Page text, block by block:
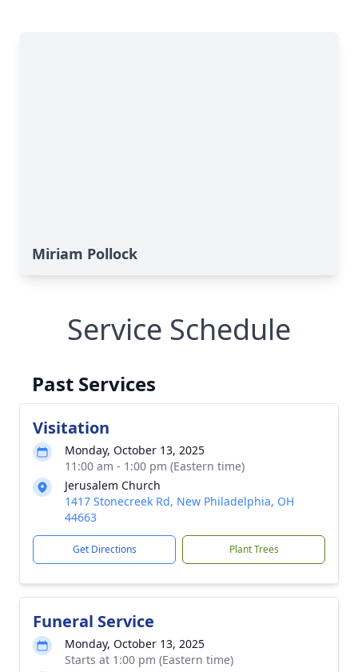
Miriam Pollock
Service Schedule
Past Services
Visitation
Monday, October 13, 2025
11:00 am - 1:00 pm (Eastern time)
Jerusalem Church
1417 Stonecreek Rd, New Philadelphia, OH
44663
Get Directions Plant Trees
Funeral Service
Monday, October 13, 2025
Starts at 1:00 pm (Eastern time)